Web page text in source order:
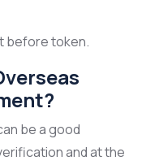
before token.
be a good
and at the